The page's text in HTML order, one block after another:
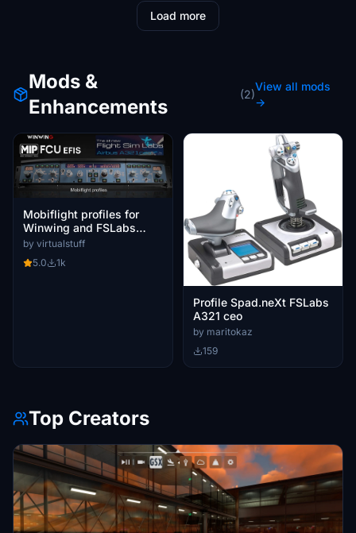
Load more
Mods &
Enhancements
(2)
View all mods
→
Mobiflight profiles for
Winwing and FSLabs
by virtualstuff
5.0
1k
Profile Spad.neXt FSLabs
A321 ceo
by maritokaz
159
Top Creators